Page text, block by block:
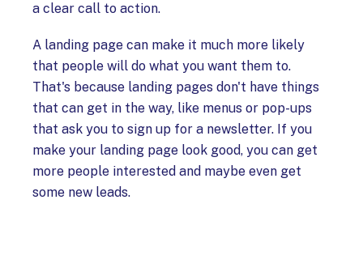
a clear call to action.
A landing page can make it much more likely
that people will do what you want them to.
That's because landing pages don't have things
that can get in the way, like menus or pop-ups
that ask you to sign up for a newsletter. If you
make your landing page look good, you can get
more people interested and maybe even get
some new leads.